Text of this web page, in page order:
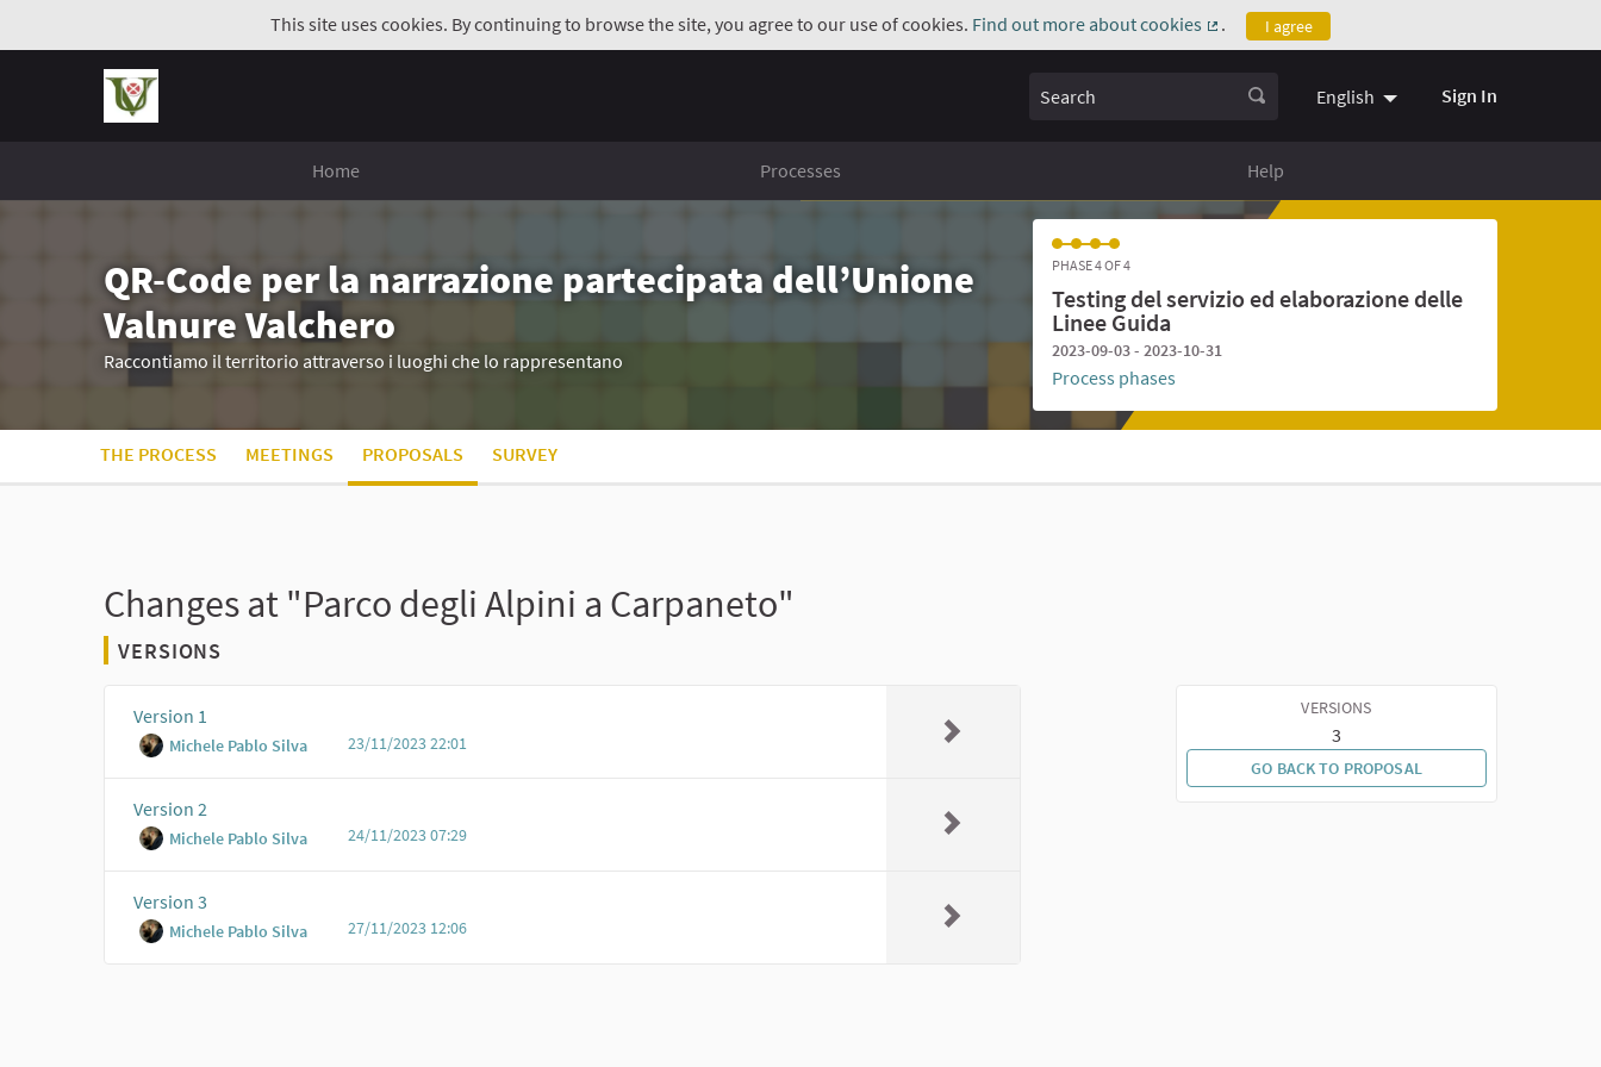
This site uses cookies. By continuing to browse the site, you agree to our use of cookies. Find out more about cookies
(External link)
. I agree
Search English Sign In
Home Processes Help
QR-Code per la narrazione partecipata dell’Unione
Valnure Valchero
Raccontiamo il territorio attraverso i luoghi che lo rappresentano
PHASE 4 OF 4
Testing del servizio ed elaborazione delle
Linee Guida
2023-09-03 - 2023-10-31
Process phases
THE PROCESS MEETINGS PROPOSALS SURVEY
Changes at "Parco degli Alpini a Carpaneto"
VERSIONS
Version 1
Michele Pablo Silva 23/11/2023 22:01
Version 2
Michele Pablo Silva 24/11/2023 07:29
Version 3
Michele Pablo Silva 27/11/2023 12:06
VERSIONS
3
GO BACK TO PROPOSAL